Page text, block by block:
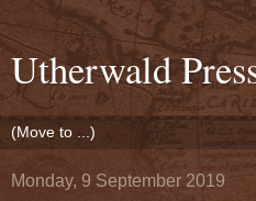
Utherwald
Monday, 9 September 2019